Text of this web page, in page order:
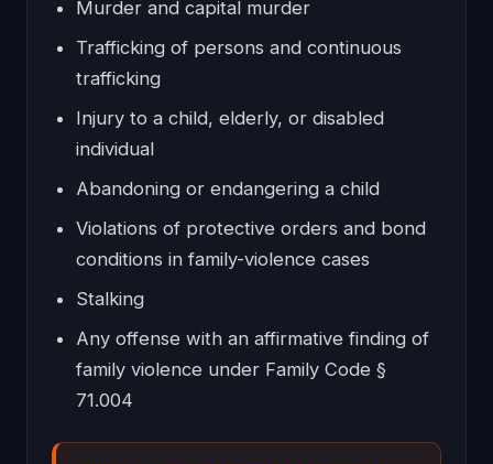
Murder and capital murder
Trafficking of persons and continuous
trafficking
Injury to a child, elderly, or disabled
individual
Abandoning or endangering a child
Violations of protective orders and bond
conditions in family-violence cases
Stalking
Any offense with an affirmative finding of
family violence under Family Code §
71.004